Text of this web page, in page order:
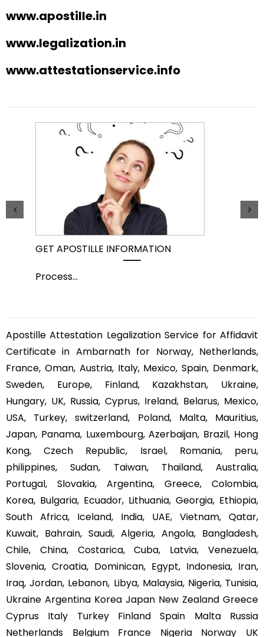
www.apostille.in
www.legalization.in
www.attestationservice.info
GET APOSTILLE INFORMATION
Process...
Apostille Attestation Legalization Service for Affidavit
Certificate in Ambarnath for Norway, Netherlands,
France, Oman, Austria, Italy, Mexico, Spain, Denmark,
Sweden, Europe, Finland, Kazakhstan, Ukraine,
Hungary, UK, Russia, Cyprus, Ireland, Belarus, Mexico,
USA, Turkey, switzerland, Poland, Malta, Mauritius,
Japan, Panama, Luxembourg, Azerbaijan, Brazil, Hong
Kong, Czech Republic, Israel, Romania, peru,
philippines, Sudan, Taiwan, Thailand, Australia,
Portugal, Slovakia, Argentina, Greece, Colombia,
Korea, Bulgaria, Ecuador, Lithuania, Georgia, Ethiopia,
South Africa, Iceland, India, UAE, Vietnam, Qatar,
Kuwait, Bahrain, Saudi, Algeria, Angola, Bangladesh,
Chile, China, Costarica, Cuba, Latvia, Venezuela,
Slovenia, Croatia, Dominican, Egypt, Indonesia, Iran,
Iraq, Jordan, Lebanon, Libya, Malaysia, Nigeria, Tunisia,
Ukraine Argentina Korea Japan New Zealand Greece
Cyprus Italy Turkey Finland Spain Malta Russia
Netherlands Belgium France Nigeria Norway UK